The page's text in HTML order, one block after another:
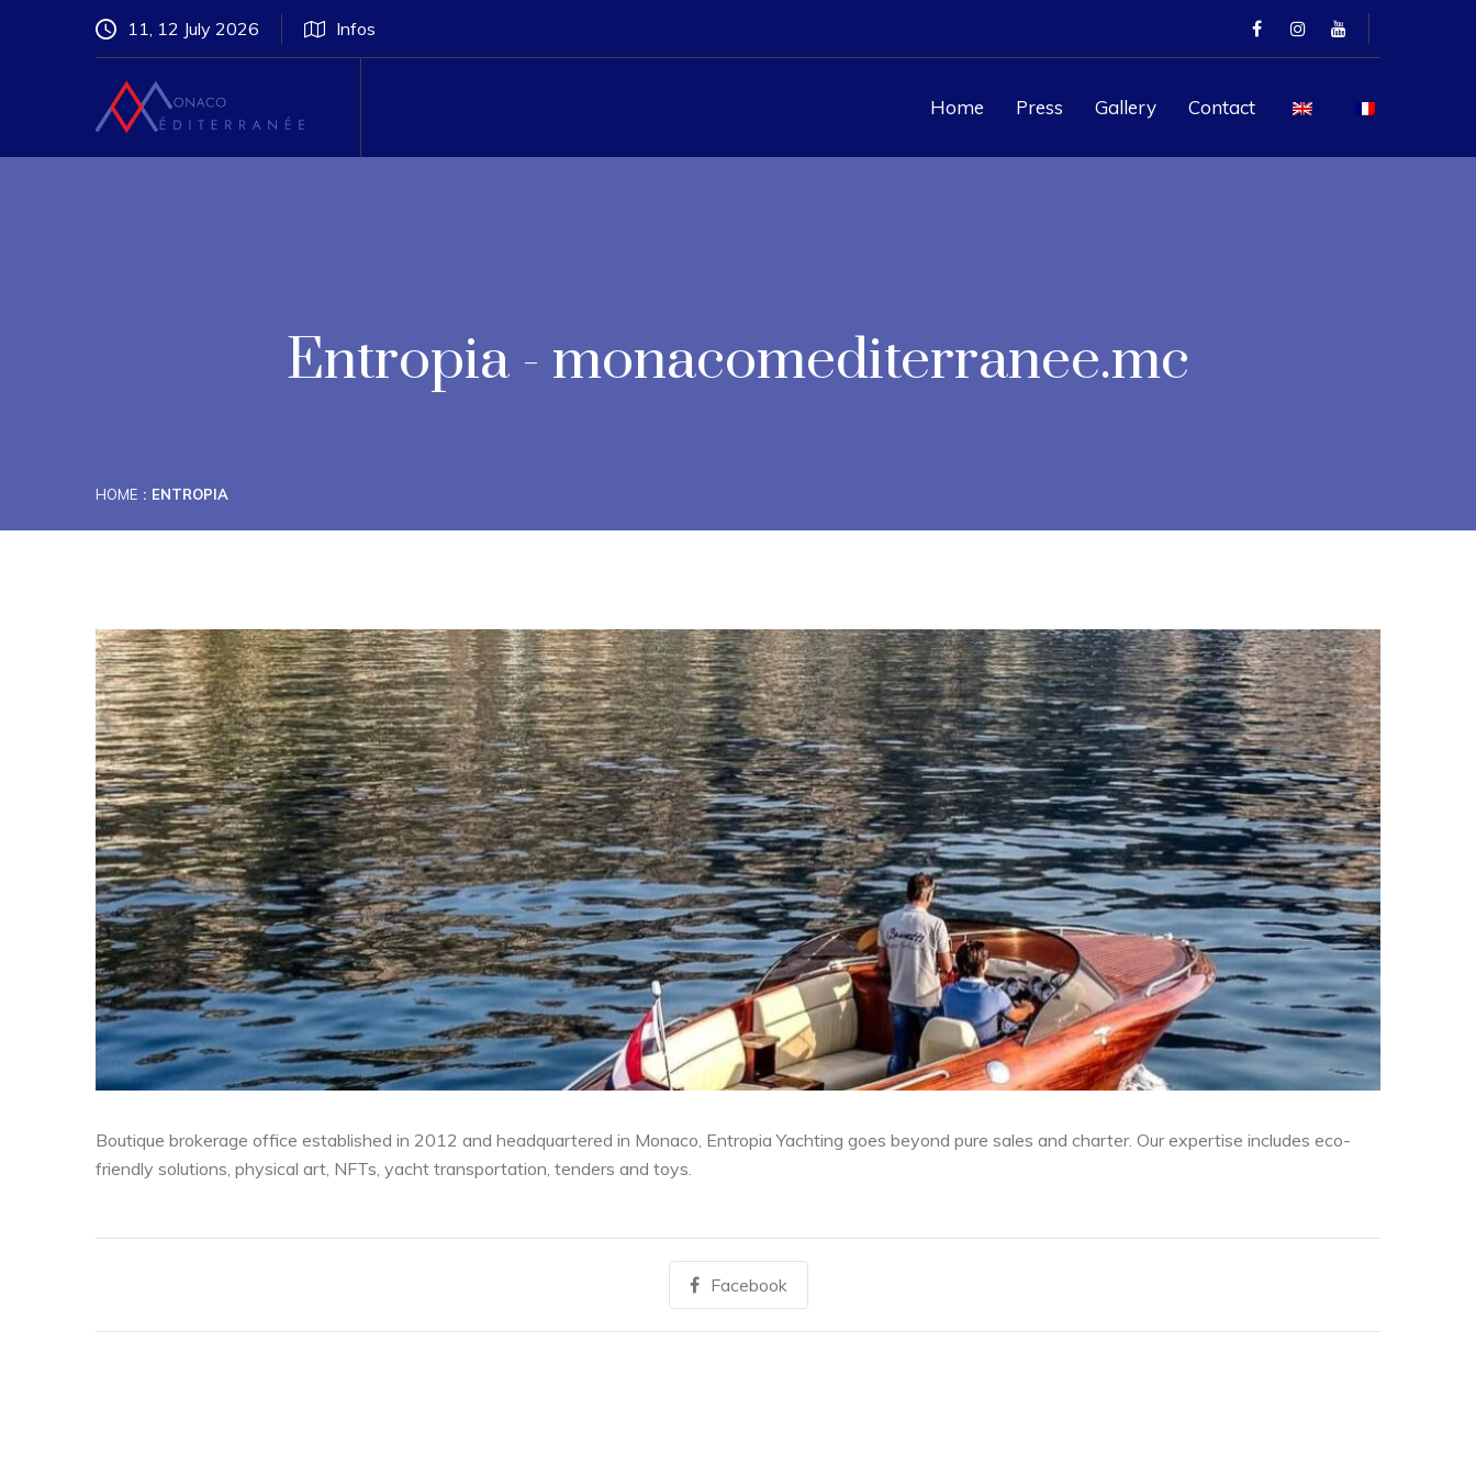
11, 12 July 2026 Infos
Home Press Gallery Contact
Entropia - monacomediterranee.mc
HOME ENTROPIA
Boutique brokerage office established in 2012 and headquartered in Monaco, Entropia Yachting goes beyond pure sales and charter. Our expertise includes eco-
friendly solutions, physical art, NFTs, yacht transportation, tenders and toys.
Facebook